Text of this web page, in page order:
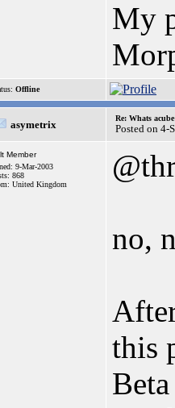
My
Offline
asymetrix
Re: Whats
Posted on 4-
Member
9-Mar-2003
868
United Kingdom
no,
this